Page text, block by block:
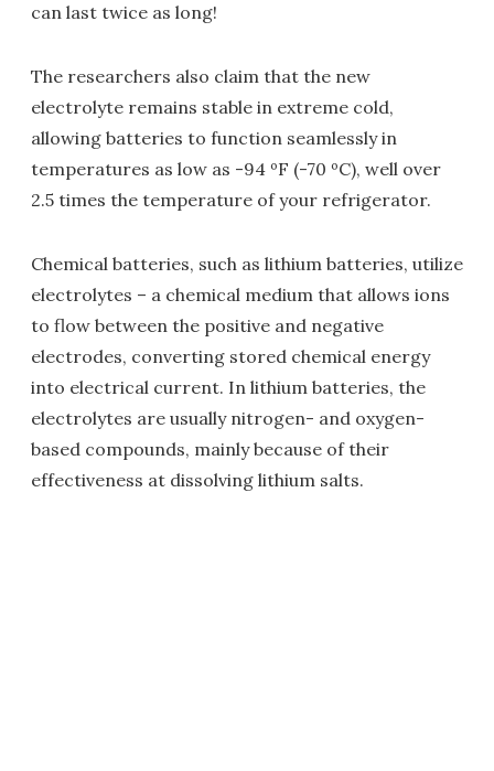
can last twice as long!
The researchers also claim that the new
electrolyte remains stable in extreme cold,
allowing batteries to function seamlessly in
temperatures as low as -94 ºF (-70 ºC), well over
2.5 times the temperature of your refrigerator.
Chemical batteries, such as lithium batteries, utilize
electrolytes – a chemical medium that allows ions
to flow between the positive and negative
electrodes, converting stored chemical energy
into electrical current. In lithium batteries, the
electrolytes are usually nitrogen- and oxygen-
based compounds, mainly because of their
effectiveness at dissolving lithium salts.